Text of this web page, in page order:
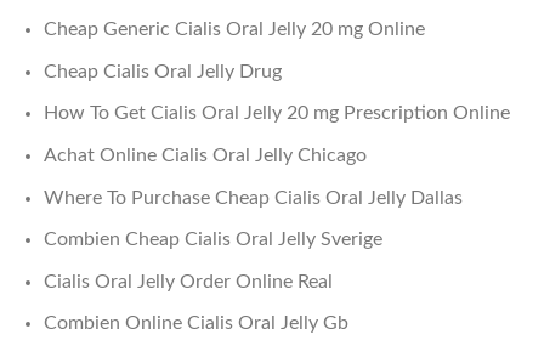
Cheap Generic Cialis Oral Jelly 20 mg Online
Cheap Cialis Oral Jelly Drug
How To Get Cialis Oral Jelly 20 mg Prescription Online
Achat Online Cialis Oral Jelly Chicago
Where To Purchase Cheap Cialis Oral Jelly Dallas
Combien Cheap Cialis Oral Jelly Sverige
Cialis Oral Jelly Order Online Real
Combien Online Cialis Oral Jelly Gb